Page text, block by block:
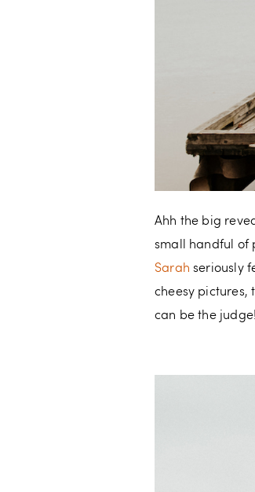
Ahh the big
small handful of
Sarah seriously
cheesy pictures,
can be the judge!